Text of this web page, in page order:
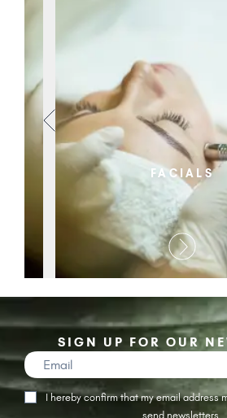
FACIALS
SIGN UP FOR OUR
I hereby confirm that my email address
send newsletters.